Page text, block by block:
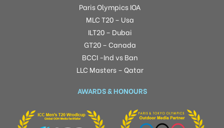
Paris Olympics IOA
MLC T20 – Usa
ILT20 – Dubai
GT20 – Canada
BCCI -Ind vs Ban
LLC Masters – Qatar
AWARDS & HONOURS